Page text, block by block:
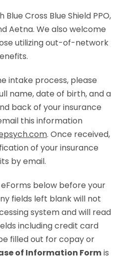
Cross Blue Shield PPO,
Aetna. We also welcome
utilizing out-of-network
intake process, please
name, date of birth, and a
back of your insurance
this information
. Once received,
of your insurance
by email.
below before your
fields left blank will not
system and will read
including credit card
filled out for copay or
of Information Formis